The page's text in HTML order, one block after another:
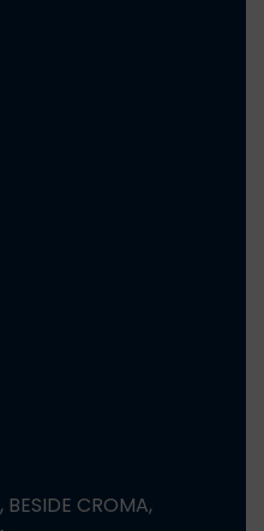
BESIDE CROMA,